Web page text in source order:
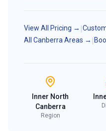
View All Pricing → |
All Canberra Areas → |
Inner North
Canberra
Region